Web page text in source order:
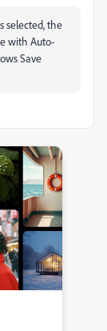
selected, the
with Auto-
Save